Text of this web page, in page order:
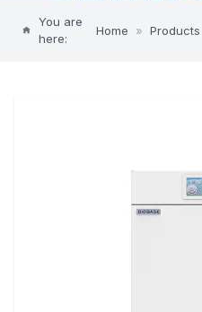
You are
here:
Home » Products